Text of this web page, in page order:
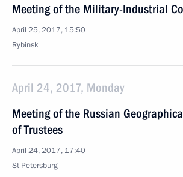
Meeting of the Military-Industrial
April 25, 2017, 15:50
Rybinsk
April 24, 2017, Monday
Meeting of the Russian
of Trustees
April 24, 2017, 17:40
St Petersburg